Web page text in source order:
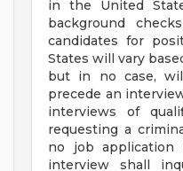
in the United
background
candidates for
States will vary
but in no case,
precede an
interviews of
requesting a
no job application
interview shall